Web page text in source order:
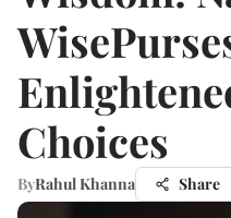
Choices
ByRahul Khanna Share